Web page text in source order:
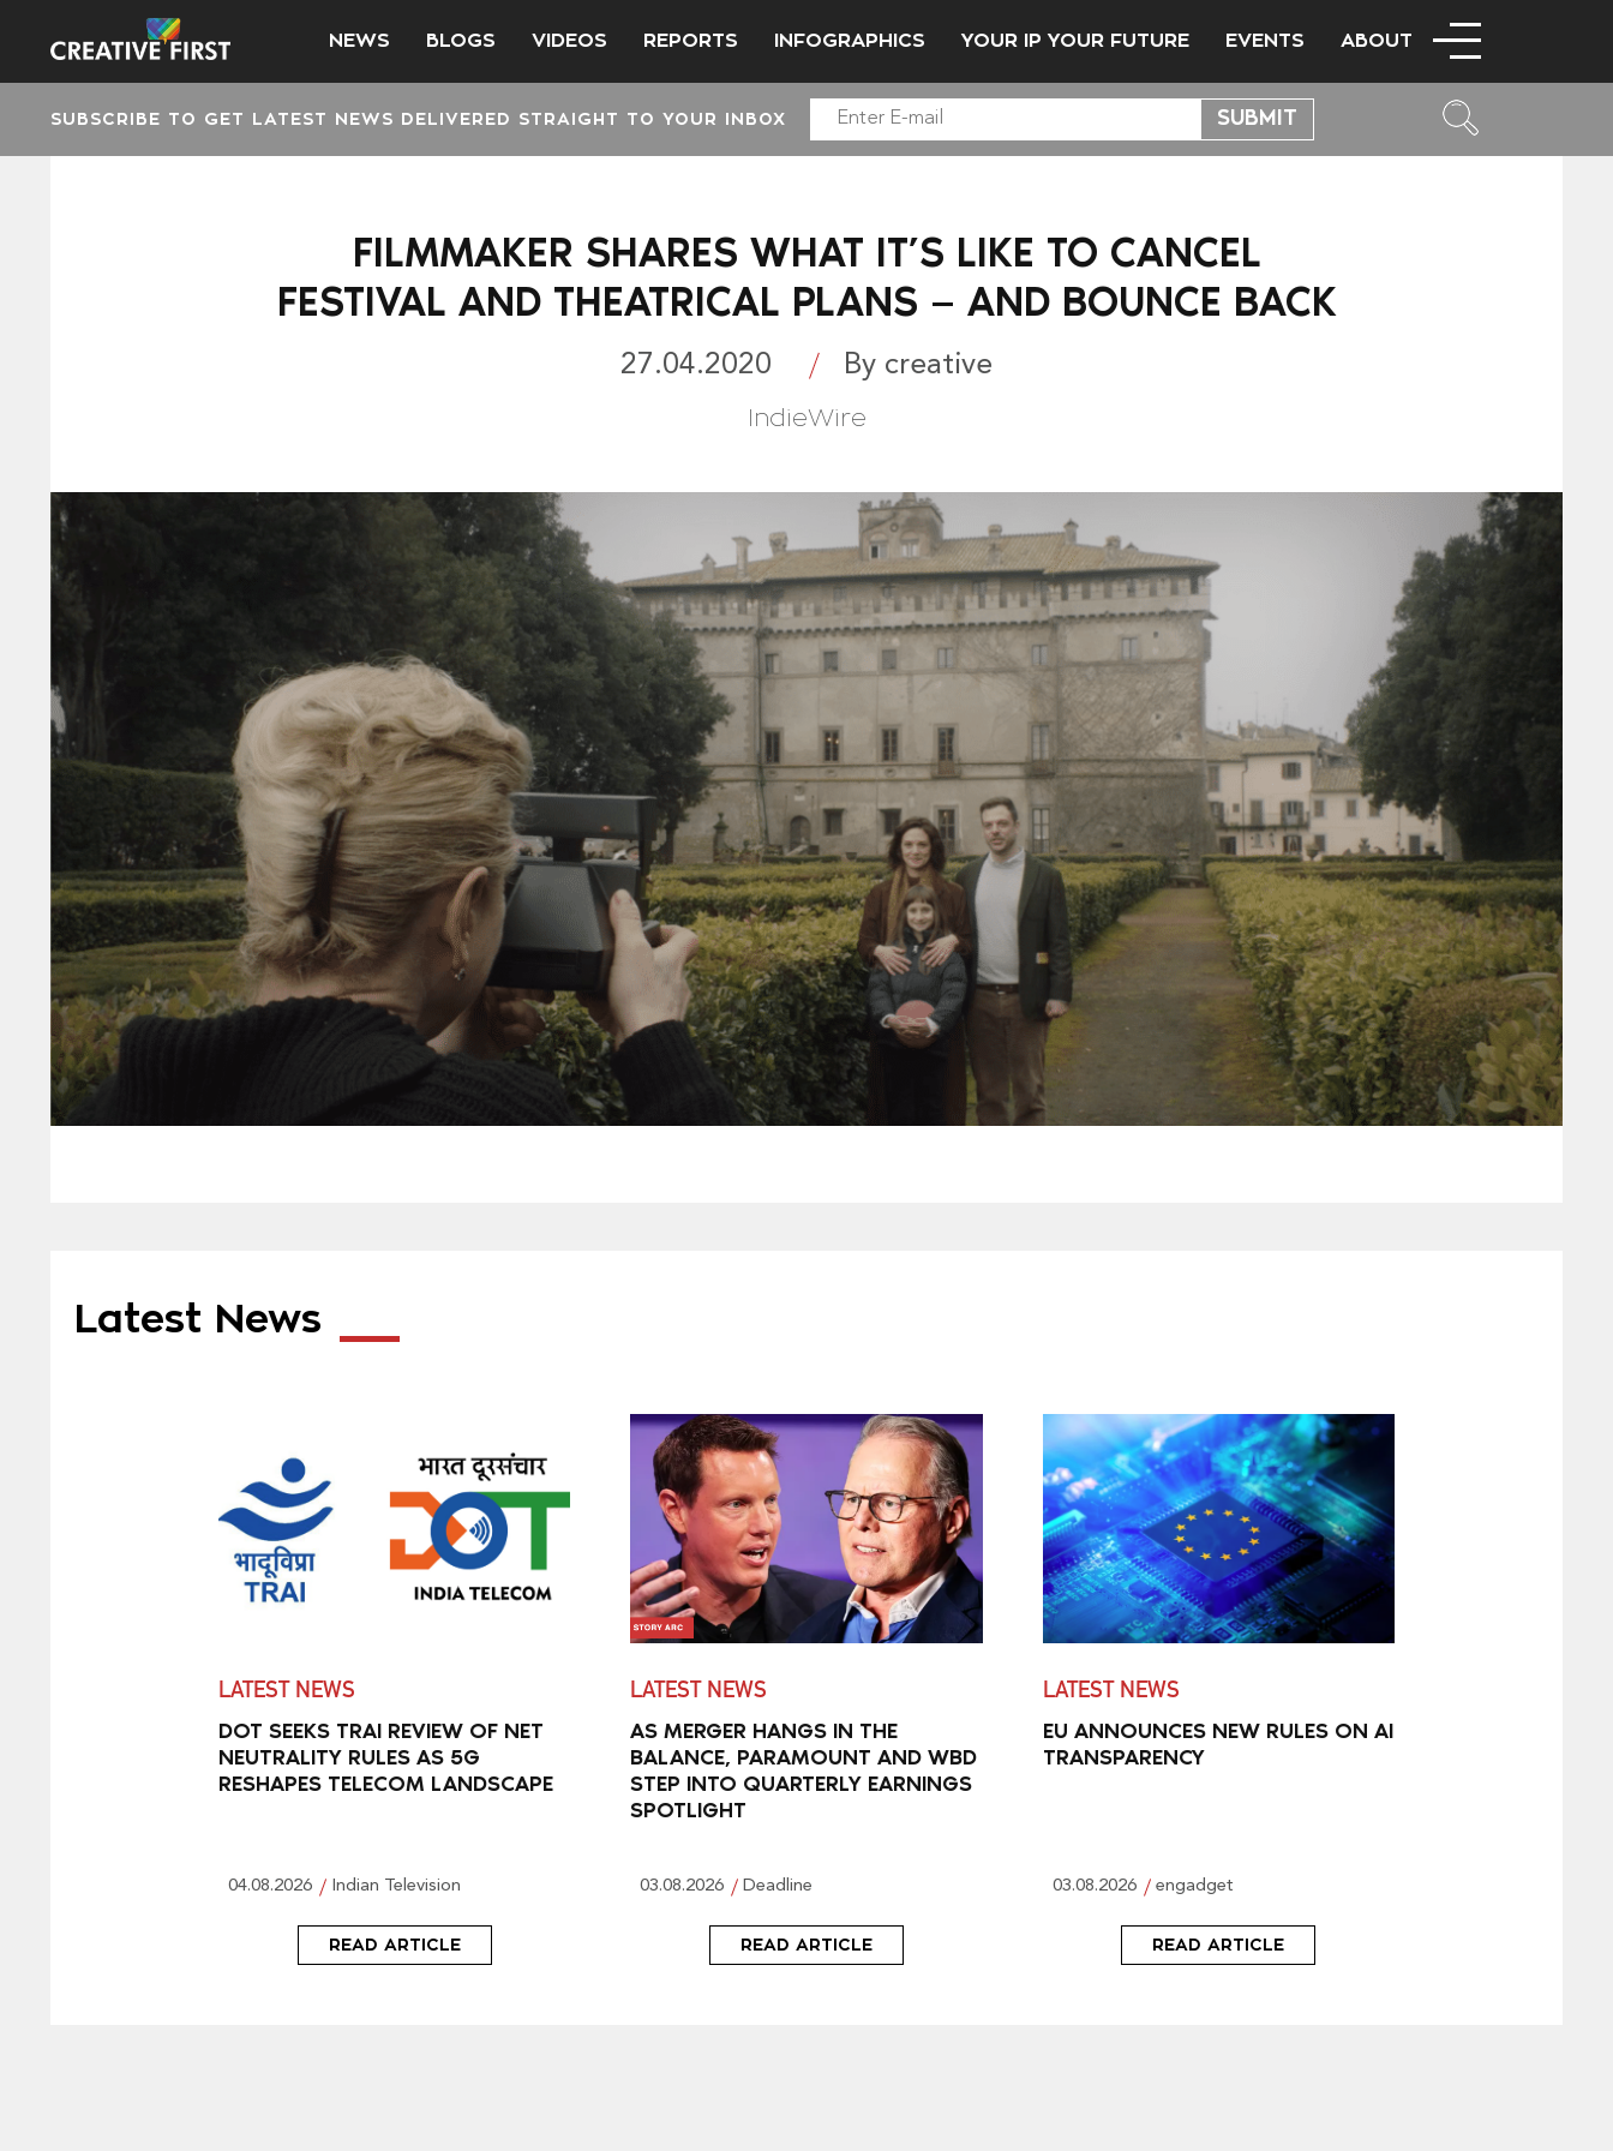
NEWS BLOGS VIDEOS REPORTS INFOGRAPHICS YOUR IP YOUR FUTURE EVENTS ABOUT
SUBSCRIBE TO GET LATEST NEWS DELIVERED STRAIGHT TO YOUR INBOX
FILMMAKER SHARES WHAT IT’S LIKE TO CANCEL
FESTIVAL AND THEATRICAL PLANS — AND BOUNCE BACK
27.04.2020 By creative
IndieWire
Latest News
LATEST NEWS
DOT SEEKS TRAI REVIEW OF NET
NEUTRALITY RULES AS 5G
RESHAPES TELECOM LANDSCAPE
04.08.2026 Indian Television
READ ARTICLE
LATEST NEWS
AS MERGER HANGS IN THE
BALANCE, PARAMOUNT AND WBD
STEP INTO QUARTERLY EARNINGS
SPOTLIGHT
03.08.2026 Deadline
READ ARTICLE
LATEST NEWS
EU ANNOUNCES NEW RULES ON AI
TRANSPARENCY
03.08.2026 engadget
READ ARTICLE